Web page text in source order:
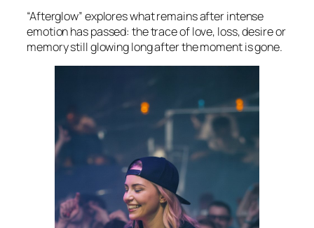
“Afterglow” explores what remains after intense
emotion has passed: the trace of love, loss, desire or
memory still glowing long after the moment is gone.